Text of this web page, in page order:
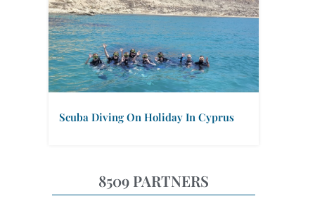
Scuba Diving On Holiday In Cyprus
8509 PARTNERS